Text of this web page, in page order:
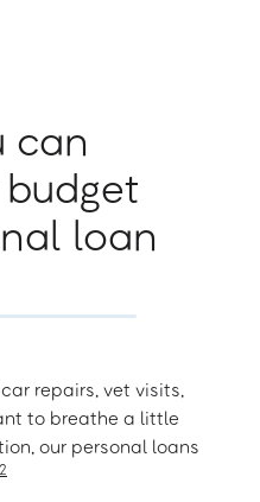
can
loan
repairs, vet visits,
to breathe a little
our personal loans
2